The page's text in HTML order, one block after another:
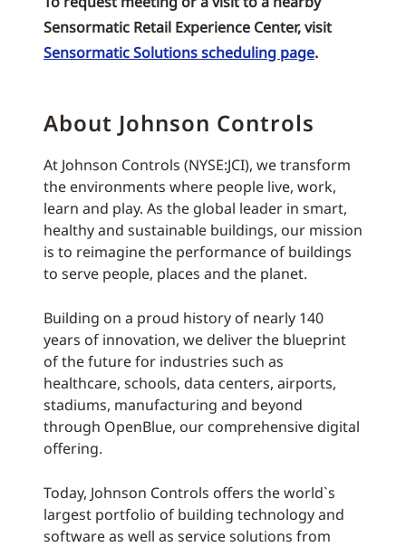
Sensormatic Retail Experience Center, visit
Sensormatic Solutions scheduling page.
About Johnson Controls
At Johnson Controls (NYSE:JCI), we transform
the environments where people live, work,
learn and play. As the global leader in smart,
healthy and sustainable buildings, our mission
is to reimagine the performance of buildings
to serve people, places and the planet.
Building on a proud history of nearly 140
years of innovation, we deliver the blueprint
of the future for industries such as
healthcare, schools, data centers, airports,
stadiums, manufacturing and beyond
through OpenBlue, our comprehensive digital
offering.
Today, Johnson Controls offers the world`s
largest portfolio of building technology and
software as well as service solutions from